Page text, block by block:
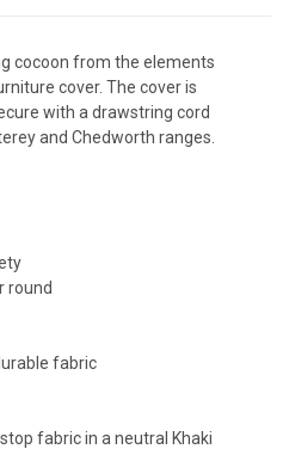
cocoon from the elements
cover. The cover is
with a drawstring cord
and Chedworth ranges.
round
fabric
fabric in a neutral Khaki